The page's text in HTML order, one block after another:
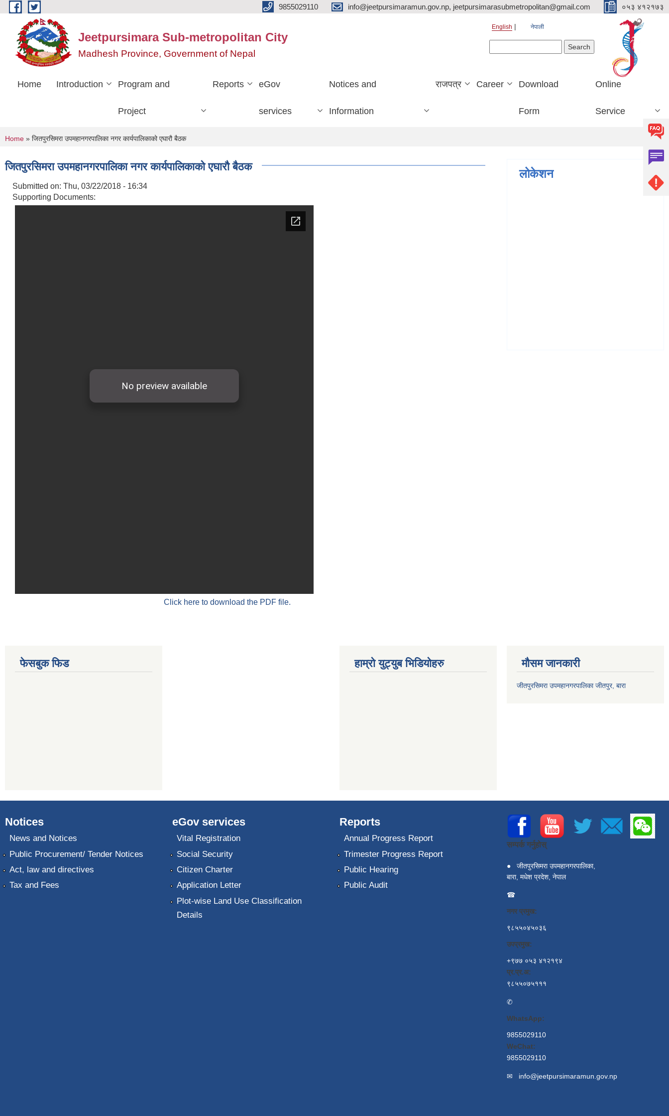
Skip to main content 9855029110 info@jeetpursimaramun.gov.np, jeetpursimarasubmetropolitan@gmail.com ०५३ ४१२१७३
Jeetpursimara Sub-metropolitan City
Madhesh Province, Government of Nepal
English नेपाली
Home Introduction Program and
Project
Reports eGov
services
Notices and
Information
राजपत्र Career Download
Form
Online
Service
You are here
Home » जितपुरसिमरा उपमहानगरपालिका नगर कार्यपालिकाको एघारौ बैठक
जितपुरसिमरा उपमहानगरपालिका नगर कार्यपालिकाको एघारौ बैठक
Submitted on: Thu, 03/22/2018 - 16:34
Supporting Documents:
Click here to download the PDF file.
लोकेशन
फेसबुक फिड हाम्रो युट्युब भिडियोहरु मौसम जानकारी
जीतपुरसिमरा उपमहानगरपालिका जीतपुर, बारा
Notices
News and Notices
Public Procurement/ Tender Notices
Act, law and directives
Tax and Fees
eGov services
Vital Registration
Social Security
Citizen Charter
Application Letter
Plot-wise Land Use Classification
Details
Reports
Annual Progress Report
Trimester Progress Report
Public Hearing
Public Audit
सम्पर्क गर्नुहोस्
●
जीतपुरसिमरा उपमहानगरपालिका,
बारा, मधेश प्रदेश, नेपाल
☎
नगर प्रमुख:
९८५५०४५०३६
उपप्रमुख:
+९७७ ०५३ ४१२१९४
प्र.प्र.अ:
९८५५०७५१११
✆
WhatsApp:
9855029110
WeChat:
9855029110
✉ info@jeetpursimaramun.gov.np